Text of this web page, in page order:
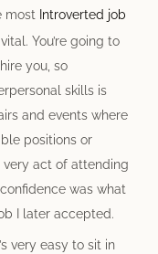
most Introverted job
You’re going to
you, so
skills is
and events where
positions or
act of attending
was what
I later accepted.
very easy to sit in